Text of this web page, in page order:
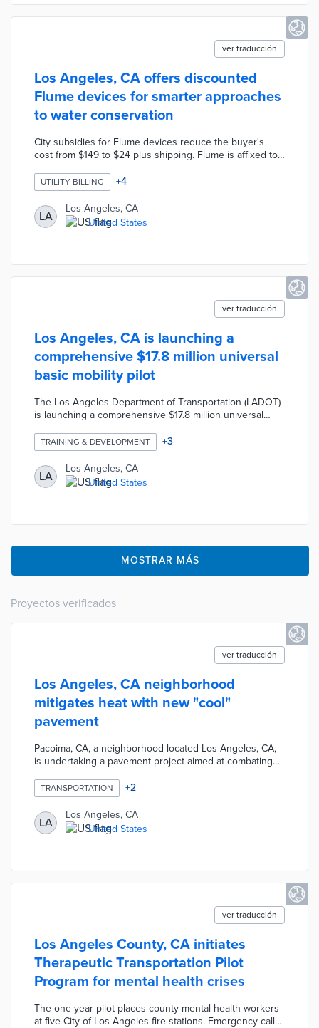
ver traducción
Los Angeles, CA offers discounted
Flume devices for smarter approaches
to water conservation
City subsidies for Flume devices reduce the buyer's
cost from $149 to $24 plus shipping. Flume is affixed to
water consumption and potential leaks. Device data are
sent to a dedicated mobile app with features like water
budgeting and individual appliance monitoring. The pilot
program complements existing conservation incentives
like a $500 efficient washer rebate and up to $15,000 in
UTILITY BILLING +4
LA
Los Angeles, CA
United States
ver traducción
Los Angeles, CA is launching a
comprehensive $17.8 million universal
basic mobility pilot
The Los Angeles Department of Transportation (LADOT)
is launching a comprehensive $17.8 million universal
sharing, an e-bike library, an on-demand shuttle, and an
electric vehicle workforce training program. The LADOT
is also planning to distribute mobility wallets for 2,000
residents that will provide $150 monthly payments in the
form of prepaid debit cards that can be spent on a
TRAINING & DEVELOPMENT +3
LA
Los Angeles, CA
United States
MOSTRAR MÁS
Proyectos verificados
ver traducción
Los Angeles, CA neighborhood
mitigates heat with new "cool"
pavement
Pacoima, CA, a neighborhood located Los Angeles, CA,
is undertaking a pavement project aimed at combating
pavement," which reflects sunlight and reduces the
absorption of heat, thereby lowering surface
temperatures. By implementing this innovative approach,
the city aims to create more comfortable and heat-
resilient streets for its residents.
TRANSPORTATION +2
LA
Los Angeles, CA
United States
ver traducción
Los Angeles County, CA initiates
Therapeutic Transportation Pilot
Program for mental health crises
The one-year pilot places county mental health workers
at five City of Los Angeles fire stations. Emergency calls